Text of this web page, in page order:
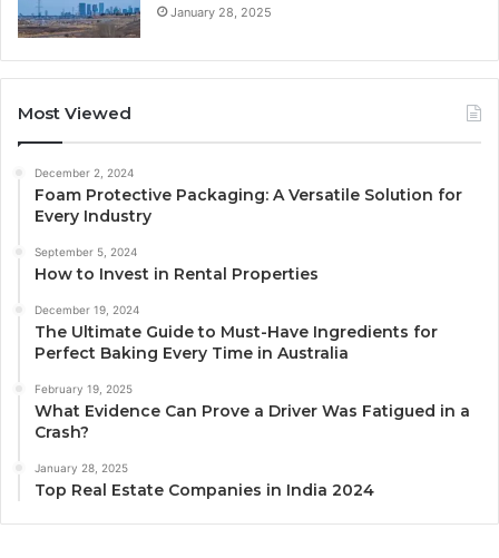
January 28, 2025
Most Viewed
December 2, 2024
Foam Protective Packaging: A Versatile Solution for
Every Industry
September 5, 2024
How to Invest in Rental Properties
December 19, 2024
The Ultimate Guide to Must-Have Ingredients for
Perfect Baking Every Time in Australia
February 19, 2025
What Evidence Can Prove a Driver Was Fatigued in a
Crash?
January 28, 2025
Top Real Estate Companies in India 2024